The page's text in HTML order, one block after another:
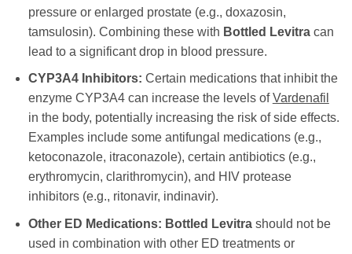
pressure or enlarged prostate (e.g., doxazosin,
tamsulosin). Combining these with Bottled Levitracan
lead to a significant drop in blood pressure.
CYP3A4 Inhibitors: Certain medications that inhibit the
enzyme CYP3A4 can increase the levels ofVardenafil
in the body, potentially increasing the risk of side effects.
Examples include some antifungal medications (e.g.,
ketoconazole, itraconazole), certain antibiotics (e.g.,
erythromycin, clarithromycin), and HIV protease
inhibitors (e.g., ritonavir, indinavir).
Other ED Medications: Bottled Levitrashould not be
used in combination with other ED treatments or